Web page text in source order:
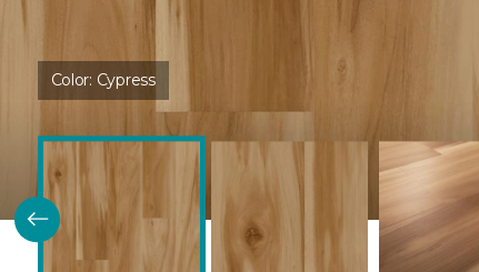
Color: Cypress